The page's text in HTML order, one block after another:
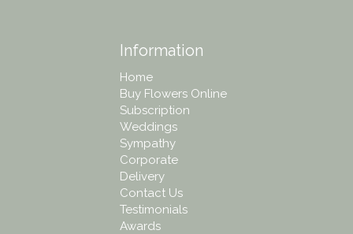
Information
Home
Buy Flowers Online
Subscription
Weddings
Sympathy
Corporate
Delivery
Contact Us
Testimonials
Awards